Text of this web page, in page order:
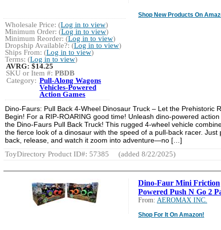
Shop New Products On
Wholesale Price: (Log in to view)
Minimum Order: (Log in to view)
Minimum Reorder: (Log in to view)
Dropship Available?: (Log in to view)
Ships From: (Log in to view)
Terms: (Log in to view)
AVRG:$14.25
SKU or Item #: PBDB
Category: Pull-Along Wagons
Vehicles-Powered
Action Games
Dino-Faurs: Pull Back 4-Wheel Dinosaur Truck – Let the Prehistoric
Begin! For a RIP-ROARING good time! Unleash dino-powered action
the Dino-Faurs Pull Back Truck! This rugged 4-wheel vehicle
the fierce look of a dinosaur with the speed of a pull-back racer. Just
back, release, and watch it zoom into adventure—no […]
ToyDirectory Product ID#: 57385
(added 8/22/2025)
Dino-Faur Mini Friction
Powered Push N Go 2
From: AEROMAX INC.
Shop For It On Amazon!